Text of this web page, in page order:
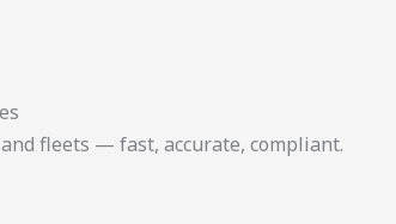
fleets — fast, accurate, compliant.